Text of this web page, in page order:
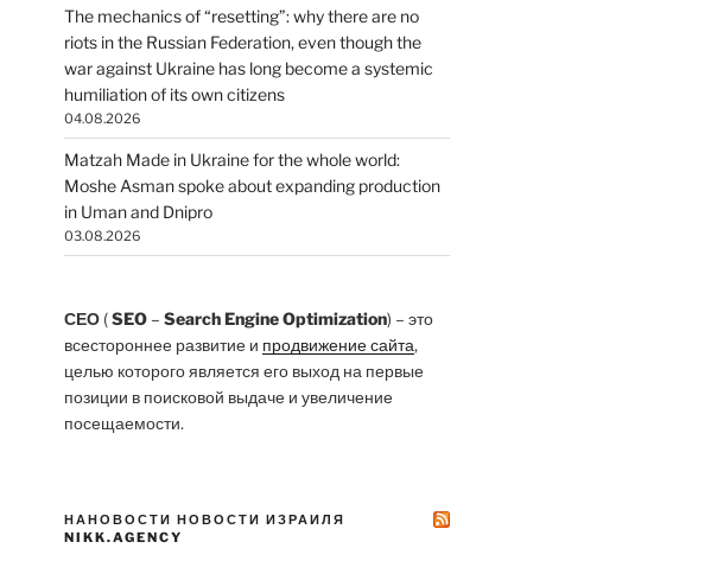
The mechanics of “resetting”: why there are no
riots in the Russian Federation, even though the
war against Ukraine has long become a systemic
humiliation of its own citizens
04.08.2026
Matzah Made in Ukraine for the whole world:
Moshe Asman spoke about expanding production
in Uman and Dnipro
03.08.2026
СЕО(SEO– Search Engine Optimization) – это
всестороннее развитие и продвижение сайта,
целью которого является его выход на первые
позиции в поисковой выдаче и увеличение
посещаемости.
НАНОВОСТИ НОВОСТИ ИЗРАИЛЯ
NIKK.AGENCY